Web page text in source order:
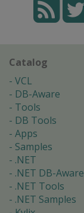
Catalog
VCL
DB-Aware
Tools
DB Tools
Apps
Samples
.NET
.NET DB-Aware
.NET Tools
.NET Samples